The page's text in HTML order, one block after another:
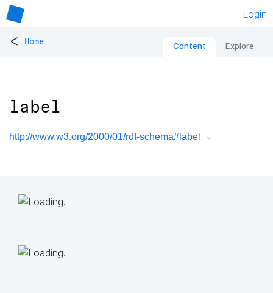
Login
< Home Content Explore
label
http://www.w3.org/2000/01/rdf-schema#label